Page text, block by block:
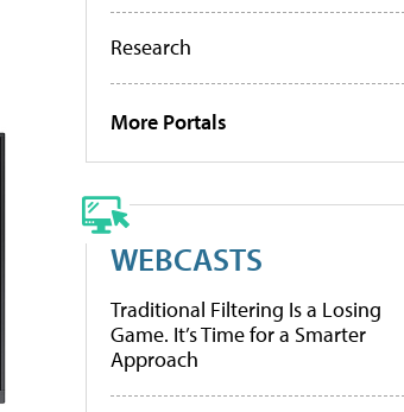
Research
More Portals
WEBCASTS
Traditional Filtering Is a Losing
Game. It’s Time for a Smarter
Approach